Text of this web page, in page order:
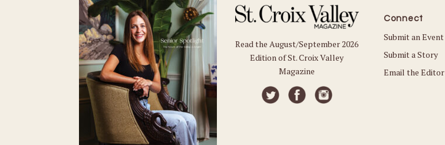
Read the August/September 2026
Edition of St. Croix Valley
Magazine
Connect
Submit an Event
Submit a Story
Email the Editor